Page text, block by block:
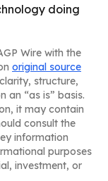
doing
Wire with the
original source
structure,
an “as is” basis.
it may contain
consult the
information
purposes
investment, or